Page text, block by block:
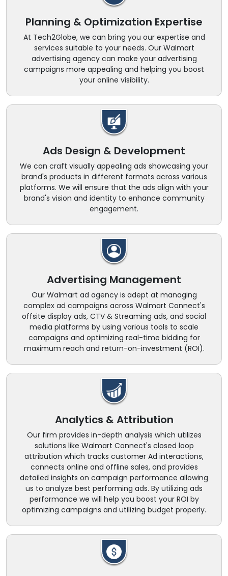
Planning & Optimization Expertise
At Tech2Globe, we can bring you our expertise and
services suitable to your needs. Our Walmart
advertising agency can make your advertising
campaigns more appealing and helping you boost
your online visibility.
Ads Design & Development
We can craft visually appealing ads showcasing your
brand's products in different formats across various
platforms. We will ensure that the ads align with your
brand's vision and identity to enhance community
engagement.
Advertising Management
Our Walmart ad agency is adept at managing
complex ad campaigns across Walmart Connect's
offsite display ads, CTV & Streaming ads, and social
media platforms by using various tools to scale
campaigns and optimizing real-time bidding for
maximum reach and return-on-investment (ROI).
Analytics & Attribution
Our firm provides in-depth analysis which utilizes
solutions like Walmart Connect's closed loop
attribution which tracks customer Ad interactions,
connects online and offline sales, and provides
detailed insights on campaign performance allowing
us to analyze best performing ads. By utilizing ads
performance we will help you boost your ROI by
optimizing campaigns and utilizing budget properly.